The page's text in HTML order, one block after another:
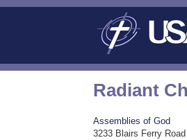
Radiant
Assemblies of God
3233 Blairs Ferry